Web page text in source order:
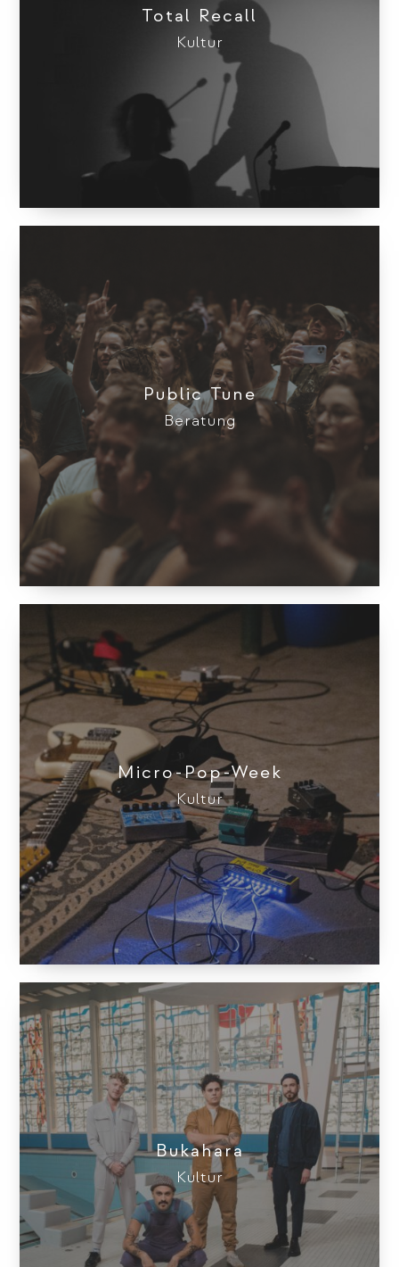
Total Recall
Kultur
Public Tune
Beratung
Micro-Pop-Week
Kultur
Bukahara
Kultur